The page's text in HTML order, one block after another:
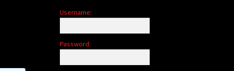
Username:
Password: